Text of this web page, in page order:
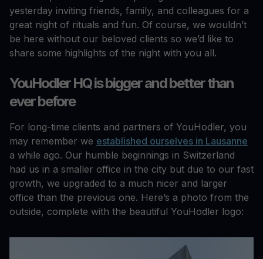
yesterday inviting friends, family, and colleagues for a
great night of rituals and fun. Of course, we wouldn’t
be here without our beloved clients so we’d like to
share some highlights of the night with you all.
YouHodler HQ is bigger and better than
ever before
For long-time clients and partners of YouHodler, you
may remember we established ourselves in Lausanne
a while ago. Our humble beginnings in Switzerland
had us in a smaller office in the city but due to our fast
growth, we upgraded to a much nicer and larger
office than the previous one. Here’s a photo from the
outside, complete with the beautiful YouHodler logo: